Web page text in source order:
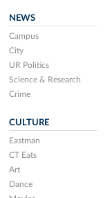
NEWS
Campus
City
UR Politics
Science & Research
Crime
CULTURE
Eastman
CT Eats
Art
Dance